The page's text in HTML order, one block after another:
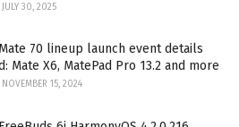
JULY 30, 2025
70 lineup launch event details
Mate X6, MatePad Pro 13.2 and more
NOVEMBER 15, 2024